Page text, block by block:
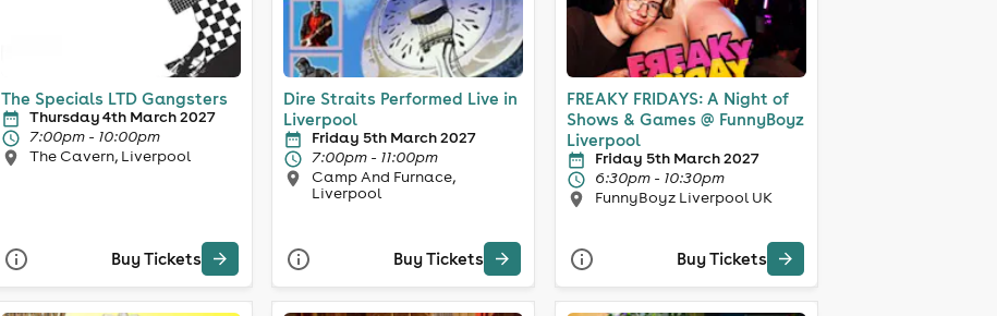
The Specials LTD Gangsters
Thursday 4th March 2027
7:00pm - 10:00pm
The Cavern, Liverpool
Buy Tickets
Dire Straits Performed Live in
Liverpool
Friday 5th March 2027
7:00pm - 11:00pm
Camp And Furnace,
Liverpool
Buy Tickets
FREAKY FRIDAYS: A Night of
Shows & Games @ FunnyBoyz
Liverpool
Friday 5th March 2027
6:30pm - 10:30pm
FunnyBoyz Liverpool UK
Buy Tickets